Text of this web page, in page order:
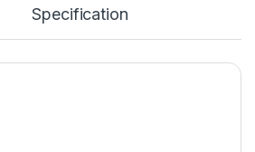
Specification